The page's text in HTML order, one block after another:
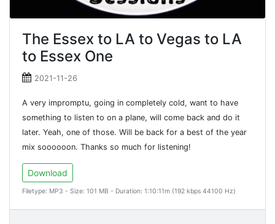
The Essex to LA to Vegas to LA
to Essex One
2021-11-26
A very impromptu, going in completely cold, want to have
something to listen to on a plane, will come back and do it
later. Yeah, one of those. Will be back for a best of the year
mix soooooon. Thanks so much for listening!
Download
Filetype: MP3 - Size: 101 MB - Duration: 1:10:11m (192 kbps 44100 Hz)